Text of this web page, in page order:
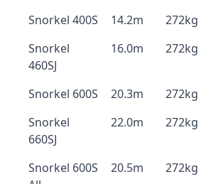
Snorkel 400S 14.2m 272kg
Snorkel
460SJ
16.0m 272kg
Snorkel 600S 20.3m 272kg
Snorkel
660SJ
22.0m 272kg
Snorkel 600S
20.5m 272kg